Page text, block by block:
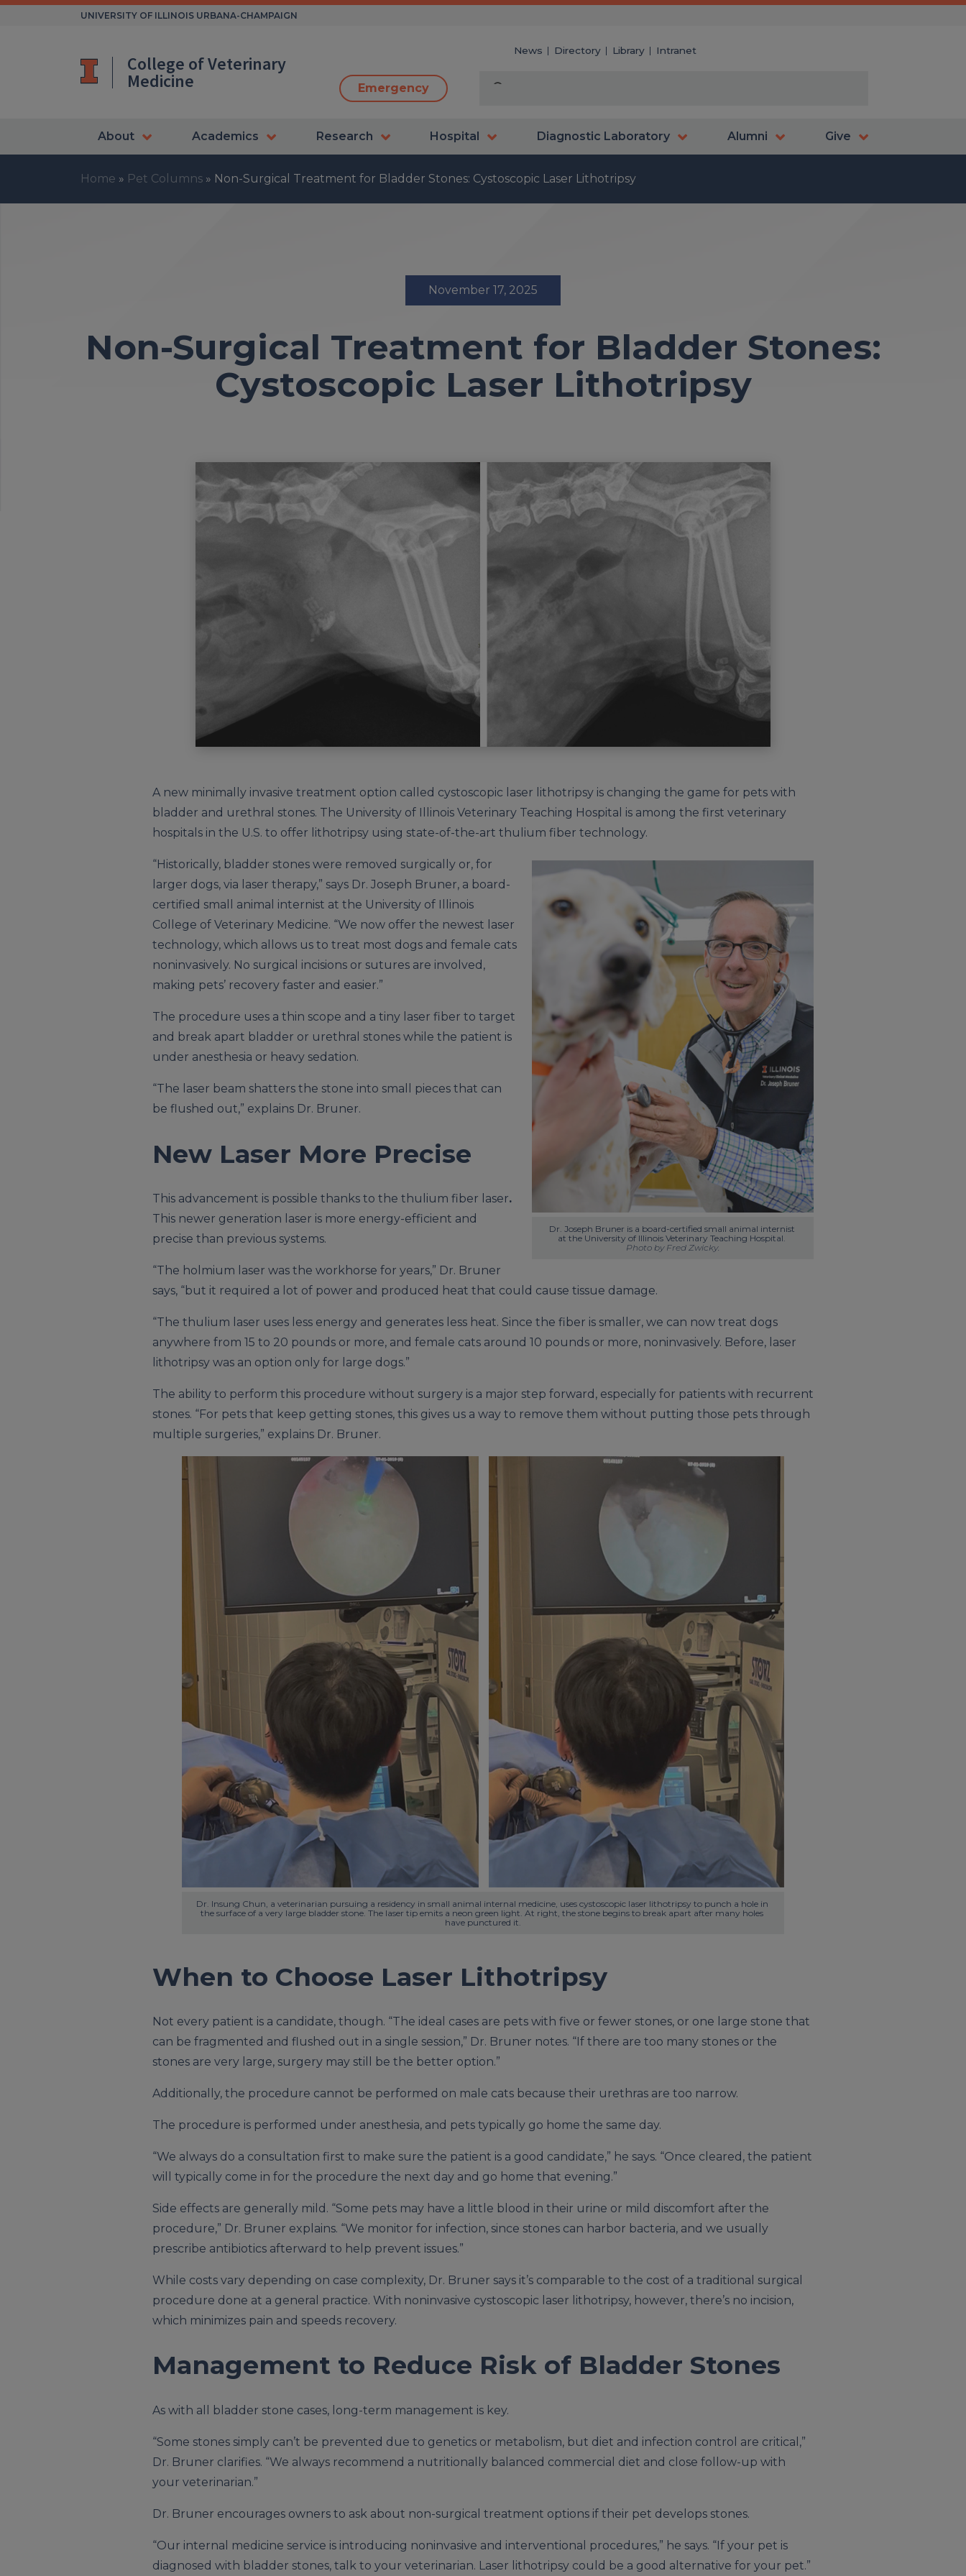
Skip
UNIVERSITY OF ILLINOIS URBANA-CHAMPAIGN
College of Veterinary
Medicine
News Directory Library Intranet
Emergency
About Academics Research Hospital Diagnostic Laboratory Alumni Give
Home » Pet Columns » Non-Surgical Treatment for Bladder Stones: Cystoscopic Laser Lithotripsy
November 17, 2025
Non-Surgical Treatment for Bladder Stones:
Cystoscopic Laser Lithotripsy
A new minimally invasive treatment option called cystoscopic laser lithotripsy is changing the game for pets with
bladder and urethral stones. The University of Illinois Veterinary Teaching Hospital is among the first veterinary
hospitals in the U.S. to offer lithotripsy using state-of-the-art thulium fiber technology.
Dr. Joseph Bruner is a board-certified small animal internist
Photo by Fred Zwicky.
“Historically, bladder stones were removed surgically or, for
larger dogs, via laser therapy,” says Dr. Joseph Bruner, a board-
certified small animal internist at the University of Illinois
College of Veterinary Medicine. “We now offer the newest laser
technology, which allows us to treat most dogs and female cats
noninvasively. No surgical incisions or sutures are involved,
making pets’ recovery faster and easier.”
The procedure uses a thin scope and a tiny laser fiber to target
and break apart bladder or urethral stones while the patient is
under anesthesia or heavy sedation.
“The laser beam shatters the stone into small pieces that can
be flushed out,” explains Dr. Bruner.
New Laser More Precise
This advancement is possible thanks to the thulium fiber laser.
This newer generation laser is more energy-efficient and
precise than previous systems.
“The holmium laser was the workhorse for years,” Dr. Bruner
says, “but it required a lot of power and produced heat that could cause tissue damage.
“The thulium laser uses less energy and generates less heat. Since the fiber is smaller, we can now treat dogs
anywhere from 15 to 20 pounds or more, and female cats around 10 pounds or more, noninvasively. Before, laser
lithotripsy was an option only for large dogs.”
The ability to perform this procedure without surgery is a major step forward, especially for patients with recurrent
stones. “For pets that keep getting stones, this gives us a way to remove them without putting those pets through
multiple surgeries,” explains Dr. Bruner.
Dr. Insung Chun, a veterinarian pursuing a residency in small animal internal medicine, uses cystoscopic laser lithotripsy to punch a hole in
the surface of a very large bladder stone. The laser tip emits a neon green light. At right, the stone begins to break apart after many holes
have punctured it.
When to Choose Laser Lithotripsy
Not every patient is a candidate, though. “The ideal cases are pets with five or fewer stones, or one large stone that
can be fragmented and flushed out in a single session,” Dr. Bruner notes. “If there are too many stones or the
stones are very large, surgery may still be the better option.”
Additionally, the procedure cannot be performed on male cats because their urethras are too narrow.
The procedure is performed under anesthesia, and pets typically go home the same day.
“We always do a consultation first to make sure the patient is a good candidate,” he says. “Once cleared, the patient
will typically come in for the procedure the next day and go home that evening.”
Side effects are generally mild. “Some pets may have a little blood in their urine or mild discomfort after the
procedure,” Dr. Bruner explains. “We monitor for infection, since stones can harbor bacteria, and we usually
prescribe antibiotics afterward to help prevent issues.”
While costs vary depending on case complexity, Dr. Bruner says it’s comparable to the cost of a traditional surgical
procedure done at a general practice. With noninvasive cystoscopic laser lithotripsy, however, there’s no incision,
which minimizes pain and speeds recovery.
Management to Reduce Risk of Bladder Stones
As with all bladder stone cases, long-term management is key.
“Some stones simply can’t be prevented due to genetics or metabolism, but diet and infection control are critical,”
Dr. Bruner clarifies. “We always recommend a nutritionally balanced commercial diet and close follow-up with
your veterinarian.”
Dr. Bruner encourages owners to ask about non-surgical treatment options if their pet develops stones.
“Our internal medicine service is introducing noninvasive and interventional procedures,” he says. “If your pet is
diagnosed with bladder stones, talk to your veterinarian. Laser lithotripsy could be a good alternative for your pet.”